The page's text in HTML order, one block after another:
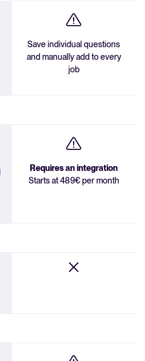
Save individual questions
and manually add to every
job
Requires an integration
Starts at 489€ per month